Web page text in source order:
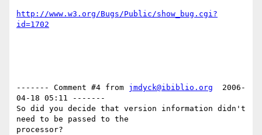
http://www.w3.org/Bugs/Public/show_bug.cgi?
id=1702
------- Comment #4 from jmdyck@ibiblio.org
  2006-
04-18 05:11 -------
So did you decide that version information didn't
need to be passed to the
processor?